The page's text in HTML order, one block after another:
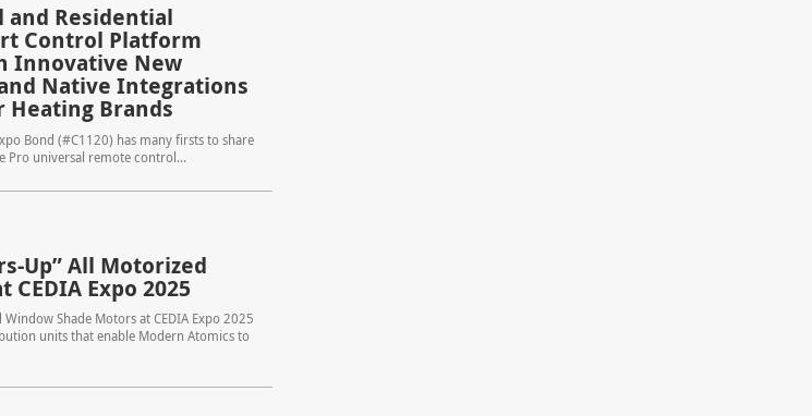
Residential
Control Platform
Innovative New
Native Integrations
Heating Brands
Bond (#C1120) has many firsts to share
Pro universal remote control...
Up” All Motorized
Expo 2025
Shade Motors at CEDIA Expo 2025
units that enable Modern Atomics to